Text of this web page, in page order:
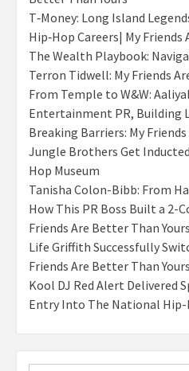
T‑Money: Long Island
Hip‑Hop Careers| My
The Wealth Playbook:
Terron Tidwell: My Friends
From Temple to W&W:
Entertainment PR, Building
Breaking Barriers: My
Jungle Brothers Get
Hop Museum
Tanisha Colon-Bibb: From
How This PR Boss Built a 2-
Friends Are Better Than Yours
Life Griffith Successfully
Friends Are Better Than Yours
Kool DJ Red Alert Delivered
Entry Into The National Hip-